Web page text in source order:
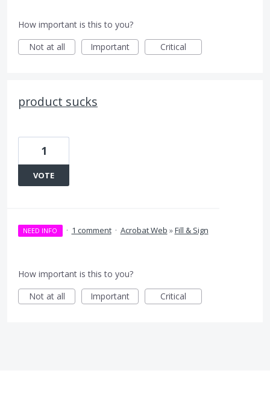
How important is this to you?
Not at all
Important Critical
product sucks
1
VOTE
NEED INFO · 1 comment · Acrobat Web »Fill & Sign
How important is this to you?
Not at all
Important Critical